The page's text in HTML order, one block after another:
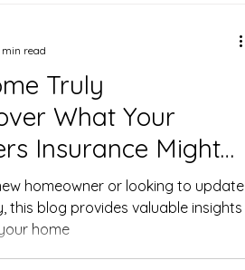
Truly
What Your
Insurance Might
homeowner or looking to update
this blog provides valuable insights
home
read